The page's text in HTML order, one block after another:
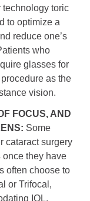
technology toric
to optimize a
reduce one’s
who
glasses for
as the
vision.
FOCUS, AND
Some
cataract surgery
they have
often choose to
or Trifocal,
IOL.